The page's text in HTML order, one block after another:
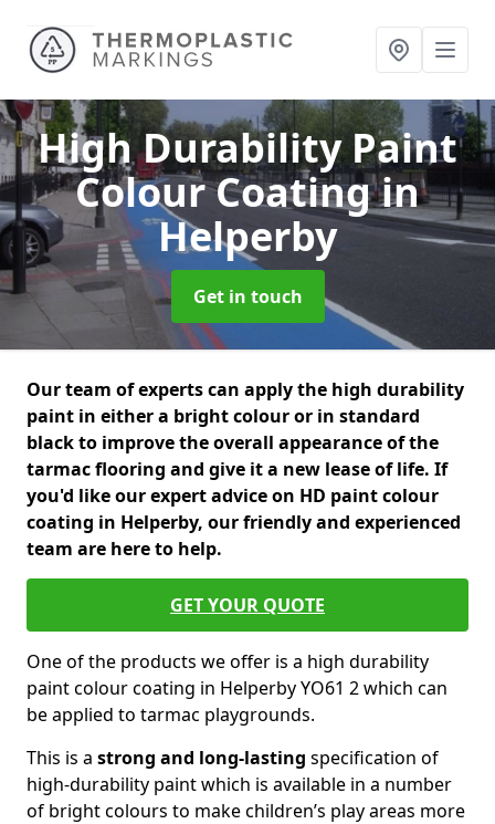
High Durability Paint
Colour Coatingin
Helperby
Get in touch
Our team of experts can apply the high durability
paint in either a bright colour or in standard
black to improve the overall appearance of the
tarmac flooring and give it a new lease of life. If
you'd like our expert advice on HD paint colour
coating in Helperby, our friendly and experienced
team are here to help.
GET YOUR QUOTE
One of the products we offer is a high durability
paint colour coating in Helperby YO61 2 which can
be applied to tarmac playgrounds.
This is a strong and long-lasting specification of
high-durability paint which is available in a number
of bright colours to make children’s play areas more